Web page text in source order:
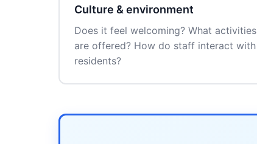
Culture & environment
Does it feel welcoming? What activities
are offered? How do staff interact with
residents?